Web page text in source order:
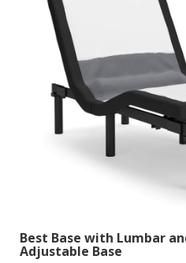
Best Base with Lumbar
Adjustable Base